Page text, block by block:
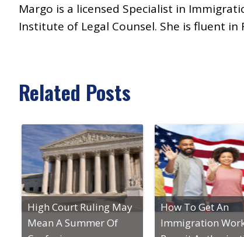
Margo is a licensed Specialist in
Institute of Legal Counsel. She is fluent
Related Posts
High Court Ruling May
Mean A Summer Of
How To Get An
Immigration